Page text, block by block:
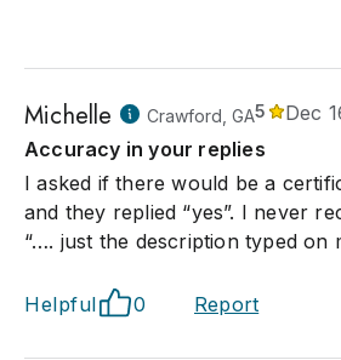
Michelle Crawford, GA5
Dec
Accuracy in your replies
I asked if there would be a
and they replied “yes”. I never
“…. just the description typed on
Helpful 0 Report